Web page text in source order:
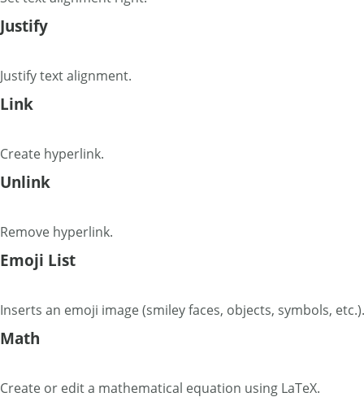
Justify
Justify text alignment.
Link
Create hyperlink.
Unlink
Remove hyperlink.
Emoji List
Inserts an emoji image (smiley faces, objects, symbols, etc.).
Math
Create or edit a mathematical equation using LaTeX.